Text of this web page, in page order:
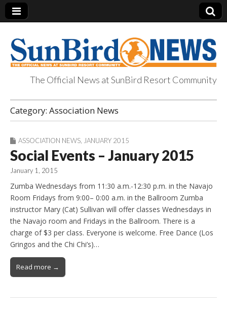
SunBird News
The Official News at SunBird Resort Community
Category: Association News
ASSOCIATION NEWS JANUARY 2015
Social Events – January 2015
January 1, 2015
Zumba Wednesdays from 11:30 a.m.-12:30 p.m. in the Navajo
Room Fridays from 9:00– 0:00 a.m. in the Ballroom Zumba
instructor Mary (Cat) Sullivan will offer classes Wednesdays in
the Navajo room and Fridays in the Ballroom. There is a
charge of $3 per class. Everyone is welcome. Free Dance (Los
Gringos and the Chi Chi’s)…
Read more →